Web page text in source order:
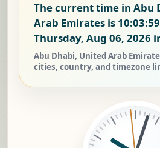
The current time in Abu
Arab Emirates is
Thursday, Aug 06, 2026
Abu Dhabi, United Arab
cities, country, and timezone